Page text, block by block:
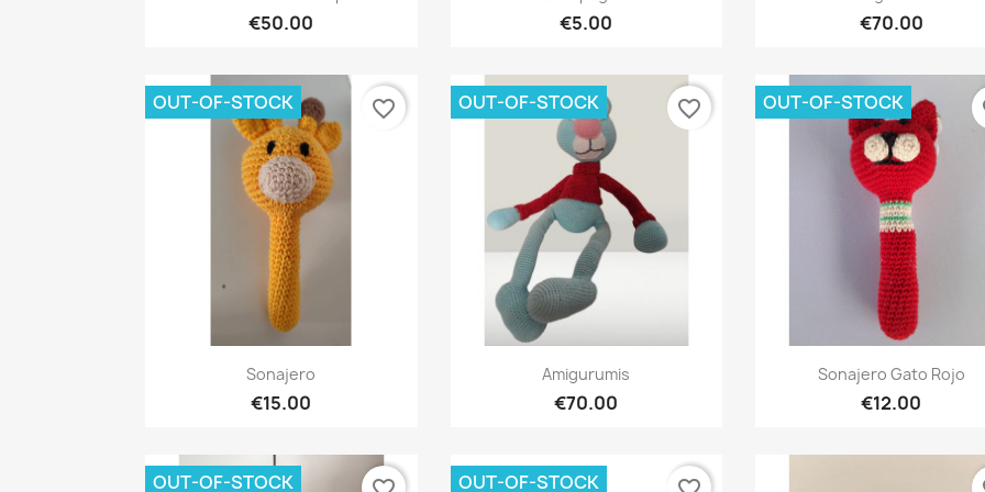
€50.00 €5.00 €70.00
Quick view
Sonajero
€15.00
OUT-OF-STOCK favorite_border
Quick view
Amigurumis
€70.00
OUT-OF-STOCK favorite_border
Quick view
Sonajero Gato Rojo
€12.00
OUT-OF-STOCK
OUT-OF-STOCK OUT-OF-STOCK